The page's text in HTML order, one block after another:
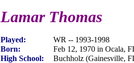
Lamar Thomas
Played:
WR -- 1993-1998
Born:
Feb 12, 1970 in Ocala,
High School:
Buchholz (Gainesville,